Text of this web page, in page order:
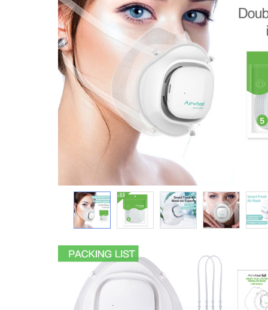
Airwheel SR5 Airwheel T5
USA
OCEANIA
Australia New Zealand
ASIA
India Indonesia
Saudi Arabia